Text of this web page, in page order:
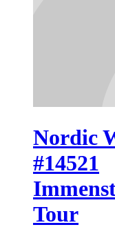
Nordic
#14521
Tour